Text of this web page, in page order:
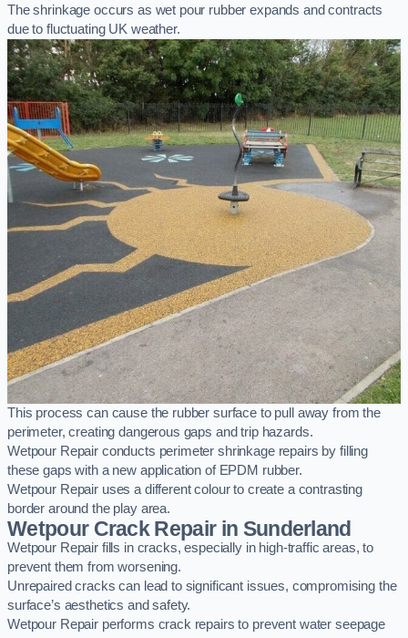
The shrinkage occurs as wet pour rubber expands and contracts
due to fluctuating UK weather.
This process can cause the rubber surface to pull away from the
perimeter, creating dangerous gaps and trip hazards.
Wetpour Repair conducts perimeter shrinkage repairs by filling
these gaps with a new application of EPDM rubber.
Wetpour Repair uses a different colour to create a contrasting
border around the play area.
Wetpour Crack Repair in Sunderland
Wetpour Repair fills in cracks, especially in high-traffic areas, to
prevent them from worsening.
Unrepaired cracks can lead to significant issues, compromising the
surface’s aesthetics and safety.
Wetpour Repair performs crack repairs to prevent water seepage